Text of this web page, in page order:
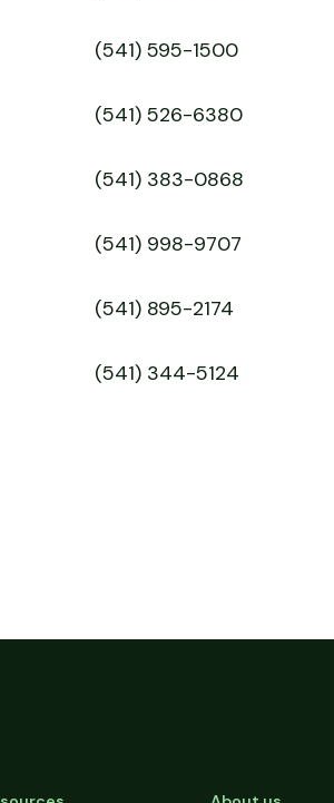
(541) 595-1500
(541) 526-6380
(541) 383-0868
(541) 998-9707
(541) 895-2174
(541) 344-5124